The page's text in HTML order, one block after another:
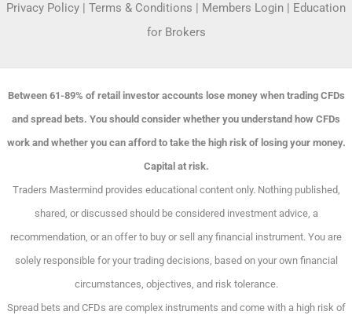
Privacy Policy Terms & Conditions Members Login
Education
for Brokers
Between 61-89% of retail investor accounts lose money when trading CFDs
and spread bets. You should consider whether you understand how CFDs
work and whether you can afford to take the high risk of losing your money.
Capital at risk.
Traders Mastermind provides educational content only. Nothing published,
shared, or discussed should be considered investment advice, a
recommendation, or an offer to buy or sell any financial instrument. You are
solely responsible for your trading decisions, based on your own financial
circumstances, objectives, and risk tolerance.
Spread bets and CFDs are complex instruments and come with a high risk of